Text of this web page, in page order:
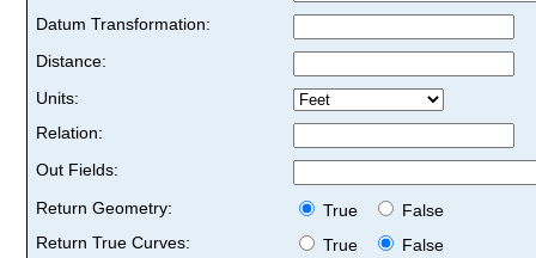
Datum Transformation:
Distance:
Units:
Relation:
Out Fields:
Return Geometry:
True
False
Return True Curves:
True
False